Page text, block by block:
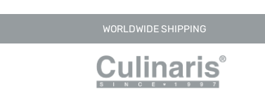
WORLDWIDE SHIPPING